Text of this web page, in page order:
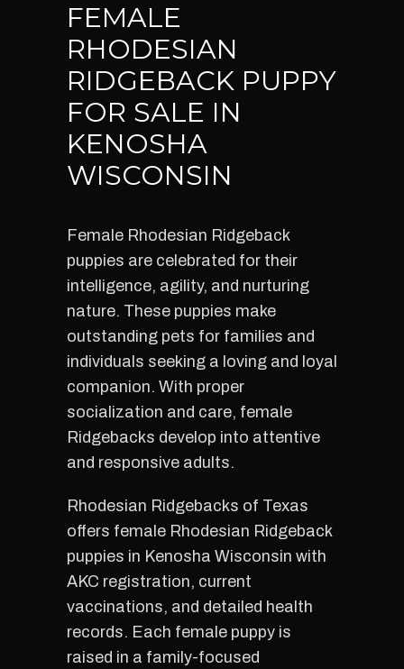
FEMALE
RHODESIAN
RIDGEBACK PUPPY
FOR SALE IN
KENOSHA
WISCONSIN
Female Rhodesian Ridgeback
puppies are celebrated for their
intelligence, agility, and nurturing
nature. These puppies make
outstanding pets for families and
individuals seeking a loving and loyal
companion. With proper
socialization and care, female
Ridgebacks develop into attentive
and responsive adults.
Rhodesian Ridgebacks of Texas
offers female Rhodesian Ridgeback
puppies in Kenosha Wisconsin with
AKC registration, current
vaccinations, and detailed health
records. Each female puppy is
raised in a family-focused